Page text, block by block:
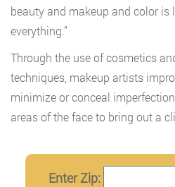
beauty and makeup and color
everything.”
Through the use of cosmetics
techniques, makeup artists
minimize or conceal
areas of the face to bring out a
Enter Zip: